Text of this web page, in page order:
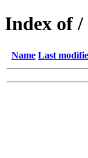
Index of /
Name Last